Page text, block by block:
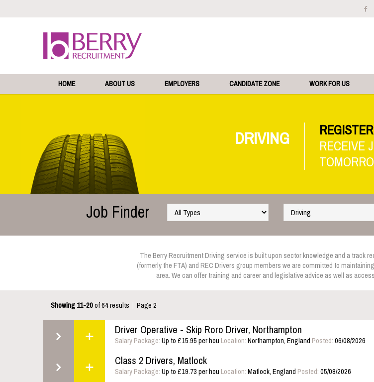
HOME ABOUT US EMPLOYERS CANDIDATE ZONE WORK FOR US
DRIVING
Job Finder
The Berry Recruitment Driving service is built upon sector knowledge and a track
(formerly the FTA) and REC Drivers group members we are committed to
area. We can offer training and career and legislative advice as well as
Showing 11-20of 64 results Page 2
Driver Operative - Skip Roro Driver, Northampton
Salary Package:Up to £15.95 per houLocation:Northampton, EnglandPosted:06/08/2026
Class 2 Drivers, Matlock
Salary Package:Up to £19.73 per houLocation:Matlock, EnglandPosted:05/08/2026